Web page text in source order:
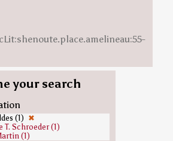
your search
(1)
✖
T. Schroeder (1)
(1)